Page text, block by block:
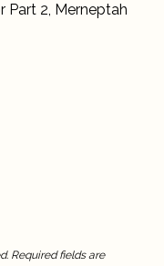
Part 2, Merneptah
Required fields are